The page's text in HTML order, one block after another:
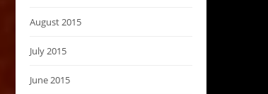
August 2015
July 2015
June 2015